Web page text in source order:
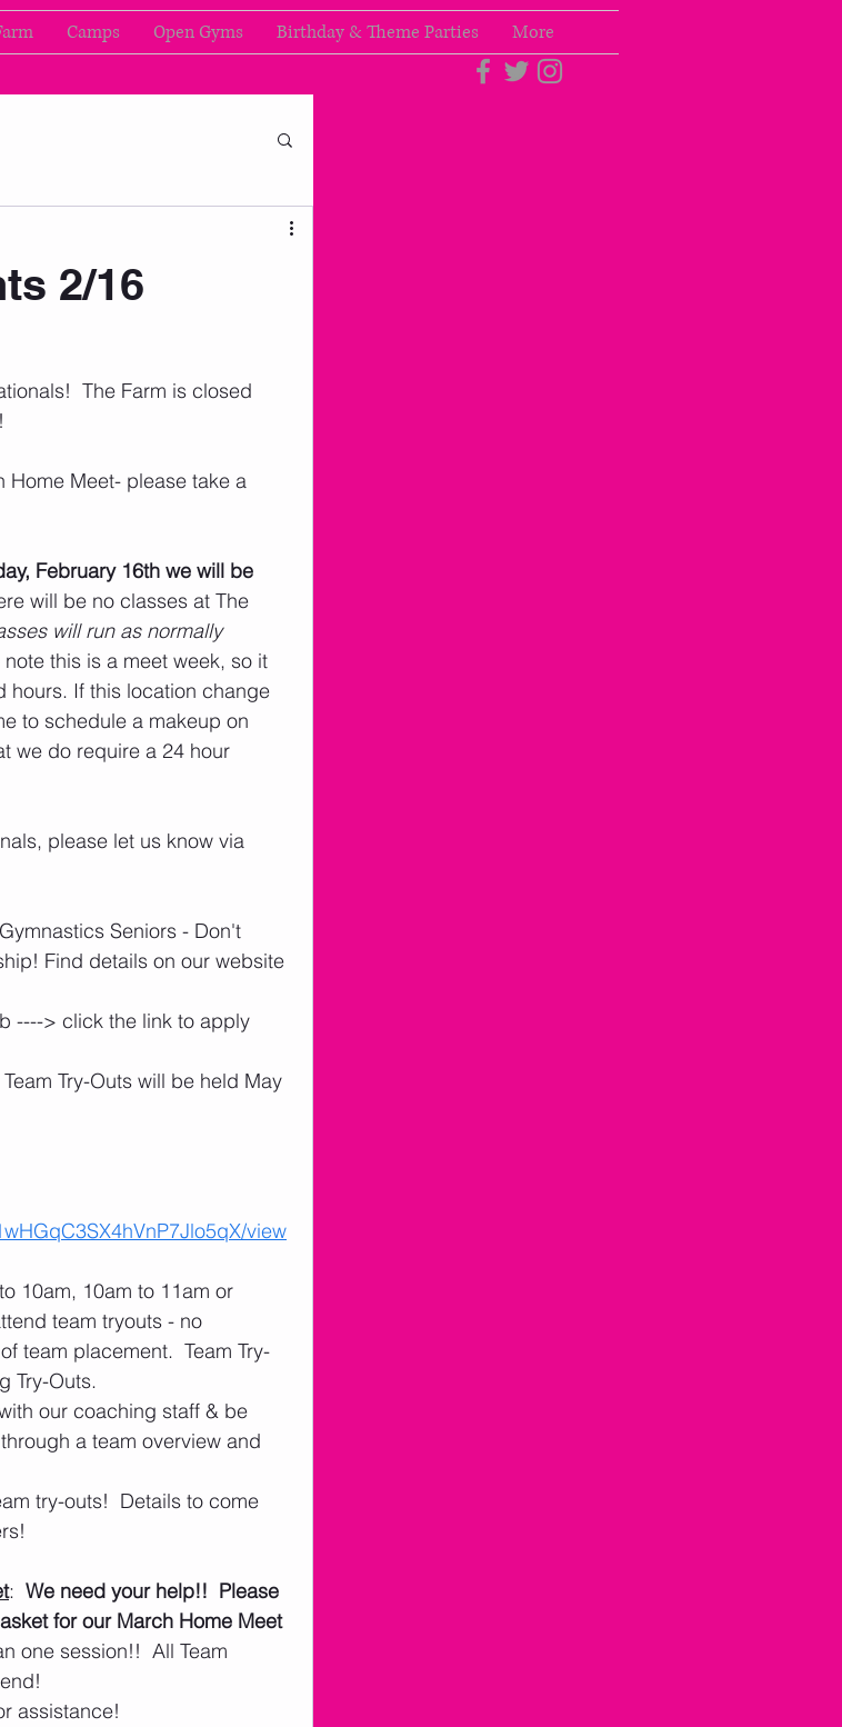
Camps Open Gyms Birthday & Theme Parties More
2/16
The Farm is closed
Home Meet- please take a
February 16th we will be
will be no classes at The
will run as normally
note this is a meet week, so it
hours. If this location change
to schedule a makeup on
we do require a 24 hour
please let us know via
Seniors - Don't
Find details on our website
----> click the link to apply
Try-Outs will be held May
view
10am, 10am to 11am or
team tryouts - no
team placement.  Team Try-
Try-Outs.
our coaching staff & be
a team overview and
try-outs!  Details to come
: We need your help!!  Please
for our March Home Meet
one session!!  All Team
assistance!